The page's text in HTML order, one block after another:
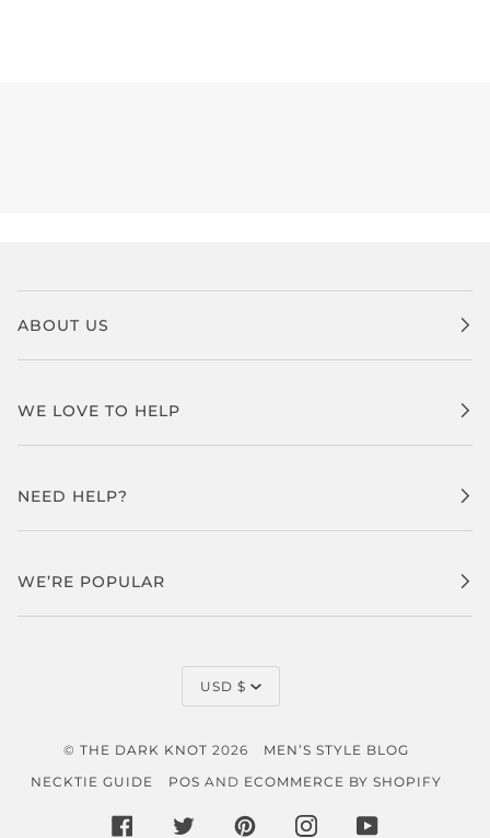
ABOUT US
WE LOVE TO HELP
NEED HELP?
WE’RE POPULAR
CURRENCY
USD $
© THE DARK KNOT 2026
MEN’S STYLE BLOG
NECKTIE GUIDE
POS AND ECOMMERCE BY SHOPIFY
FACEBOOKTWITTERPINTERESTINSTAGRAMYOUTUBE